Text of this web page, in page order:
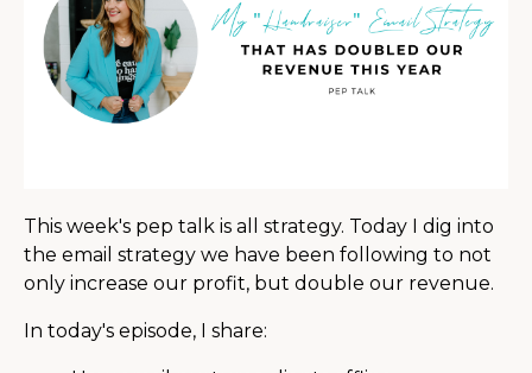
This week's pep talk is all strategy. Today I dig into
the email strategy we have been following to not
only increase our profit, but double our revenue.
In today's episode, I share: